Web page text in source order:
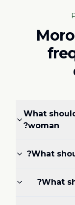
What
woman?
What
What